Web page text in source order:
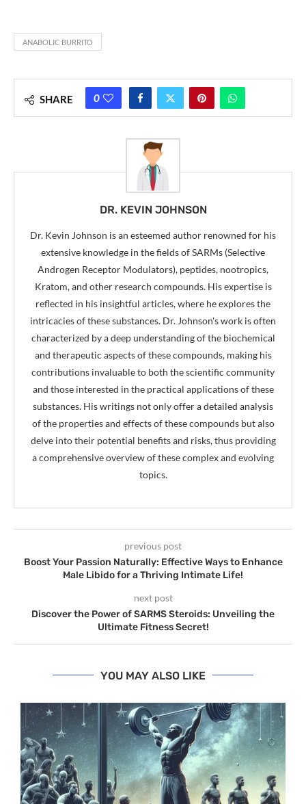
ANABOLIC BURRITO
SHARE 0
DR. KEVIN JOHNSON
Dr. Kevin Johnson is an esteemed author renowned for his
extensive knowledge in the fields of SARMs (Selective
Androgen Receptor Modulators), peptides, nootropics,
Kratom, and other research compounds. His expertise is
reflected in his insightful articles, where he explores the
intricacies of these substances. Dr. Johnson's work is often
characterized by a deep understanding of the biochemical
and therapeutic aspects of these compounds, making his
contributions invaluable to both the scientific community
and those interested in the practical applications of these
substances. His writings not only offer a detailed analysis
of the properties and effects of these compounds but also
delve into their potential benefits and risks, thus providing
a comprehensive overview of these complex and evolving
topics.
previous post
Boost Your Passion Naturally: Effective Ways to Enhance
Male Libido for a Thriving Intimate Life!
next post
Discover the Power of SARMS Steroids: Unveiling the
Ultimate Fitness Secret!
YOU MAY ALSO LIKE